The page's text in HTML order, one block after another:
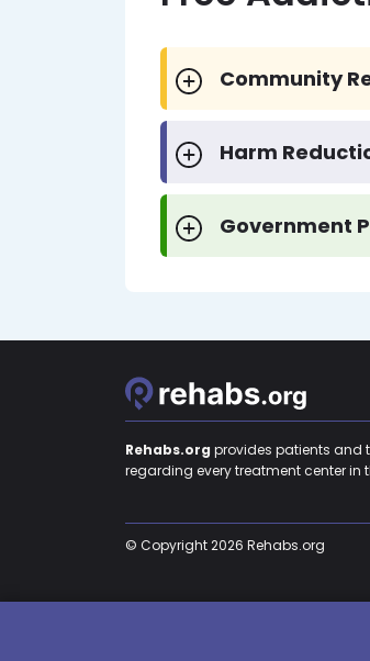
Community
Harm
Government
Rehabs.org provides patients and
regarding every treatment center in
© Copyright 2026 Rehabs.org